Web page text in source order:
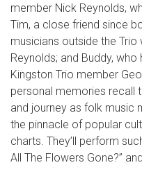
member Nick Reynolds,
Tim, a close friend since
musicians outside the
Reynolds; and Buddy,
Kingston Trio member
personal memories recall
and journey as folk music
the pinnacle of popular
charts. They’ll perform
All The Flowers Gone?”